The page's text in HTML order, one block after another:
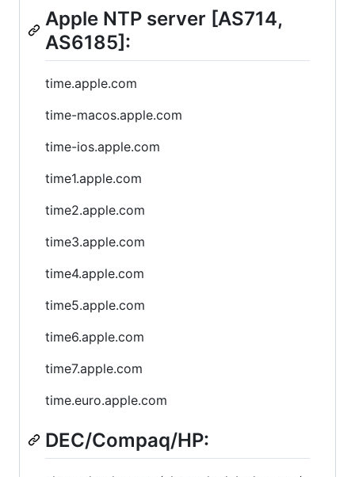
Apple NTP server [AS714,
AS6185]:
time.apple.com
time-macos.apple.com
time-ios.apple.com
time1.apple.com
time2.apple.com
time3.apple.com
time4.apple.com
time5.apple.com
time6.apple.com
time7.apple.com
time.euro.apple.com
DEC/Compaq/HP: